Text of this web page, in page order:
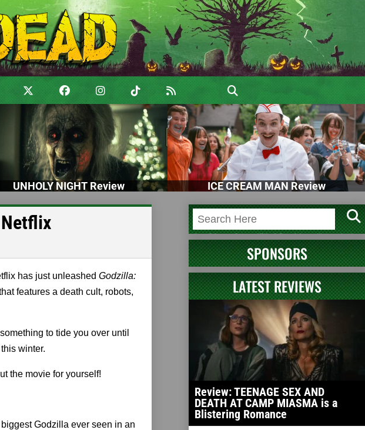
UNHOLY NIGHT Review ICE CREAM MAN Review
Netflix
has just unleashed Godzilla:
features a death cult, robots,
to tide you over until
winter.
the movie for yourself!
Godzilla ever seen in an
SPONSORS
LATEST REVIEWS
Review: TEENAGE SEX AND
DEATH AT CAMP MIASMA is a
Blistering Romance